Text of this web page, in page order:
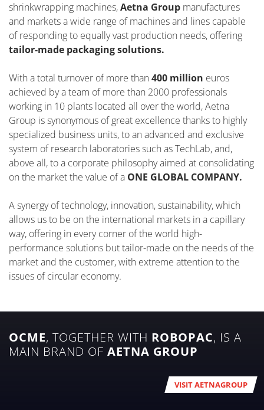
shrinkwrapping machines,Aetna Group manufactures
and markets a wide range of machines and lines capable
of responding to equally vast production needs, offering
tailor-made packaging solutions.
With a total turnover of more than 400 million euros
achieved by a team of more than 2000 professionals
working in 10 plants located all over the world, Aetna
Group is synonymous of great excellence thanks to highly
specialized business units, to an advanced and exclusive
system of research laboratories such as TechLab, and,
above all, to a corporate philosophy aimed at consolidating
on the market the value of a ONE GLOBAL COMPANY.
A synergy of technology, innovation, sustainability, which
allows us to be on the international markets in a capillary
way, offering in every corner of the world high-
performance solutions but tailor-made on the needs of the
market and the customer, with extreme attention to the
issues of circular economy.
OCME, TOGETHER WITH ROBOPAC, IS A
MAIN BRAND OFAETNA GROUP
VISIT AETNAGROUP